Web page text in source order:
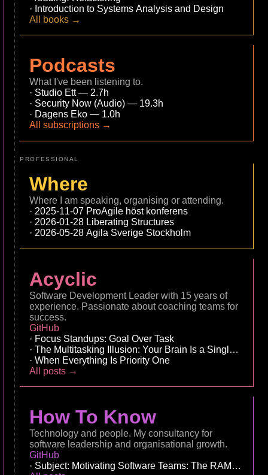
Introduction to Systems Analysis and Design
All books →
Podcasts
What I've been listening to.
Studio Ett — 2.7h
Security Now (Audio) — 19.3h
Dagens Eko — 1.0h
All subscriptions →
PROFESSIONAL
Where
Where I am speaking, organising or attending.
2025-11-07 ProAgile höst konferens
2026-01-28 Liberating Structures
2026-05-28 Agila Sverige Stockholm
Acyclic
Software Development Leader with 15 years of
experience. Passionate about coaching teams for
success.
GitHub
Focus Standups: Goal Over Task
The Multitasking Illusion: Your Brain Is a Single-Core
When Everything Is Priority One
All posts →
How To Know
Technology and people. My consultancy for
software leadership and organisational growth.
GitHub
Subject: Motivating Software Teams: The RAMP